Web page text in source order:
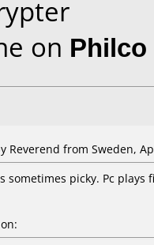
on Philco
Reverend from Sweden,
sometimes picky. Pc